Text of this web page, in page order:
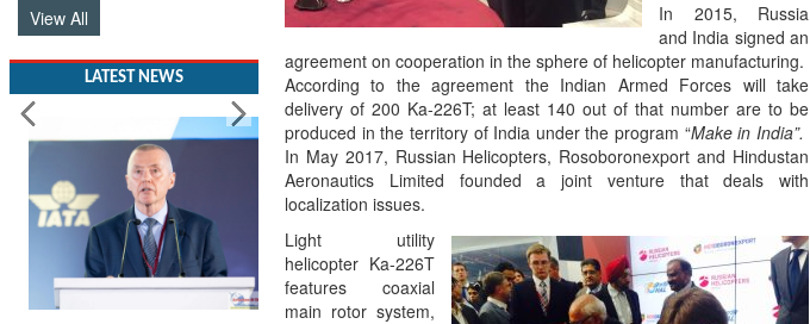
View All
LATEST NEWS
In 2015, Russia
and India signed an
agreement on cooperation in the sphere of helicopter manufacturing.
According to the agreement the Indian Armed Forces will take
delivery of 200 Ka-226T; at least 140 out of that number are to be
produced in the territory of India under the program “Make in India”.
In May 2017, Russian Helicopters, Rosoboronexport and Hindustan
Aeronautics Limited founded a joint venture that deals with
localization issues.
Light utility
helicopter Ka-226T
features coaxial
main rotor system,